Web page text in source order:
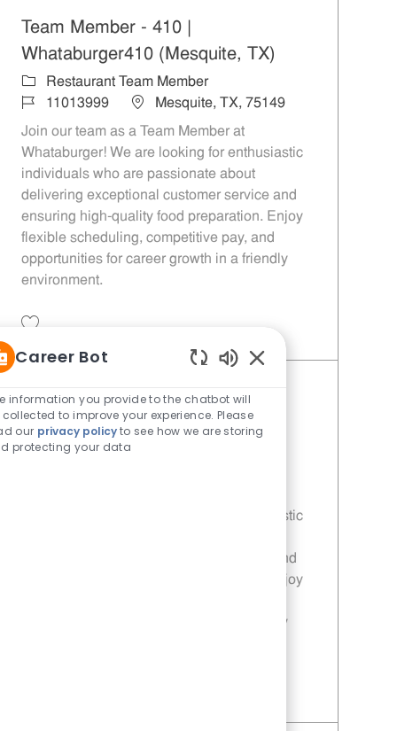
Team Member - 410 |
Whataburger410 (Mesquite, TX)
Category
Restaurant Team Member
Job Id11013999 Location
Mesquite, TX, 75149
Join our team as a Team Member at
Whataburger! We are looking for enthusiastic
individuals who are passionate about
delivering exceptional customer service and
ensuring high-quality food preparation. Enjoy
flexible scheduling, competitive pay, and
opportunities for career growth in a friendly
environment.
Save Team Member - 410 | Whataburger410 (Mesquite, TX) 11013999
Team Member - 305 |
Whataburger305 (Mesquite, TX)
Category
Restaurant Team Member
Whataburger! We are looking for enthusiastic
delivering exceptional customer service and
ensuring high-quality food preparation. Enjoy
opportunities for career growth in a friendly
Career Bot
information you provide to the chatbot will
collected to improve your experience. Please
our privacy policyto see how we are storing
protecting your data